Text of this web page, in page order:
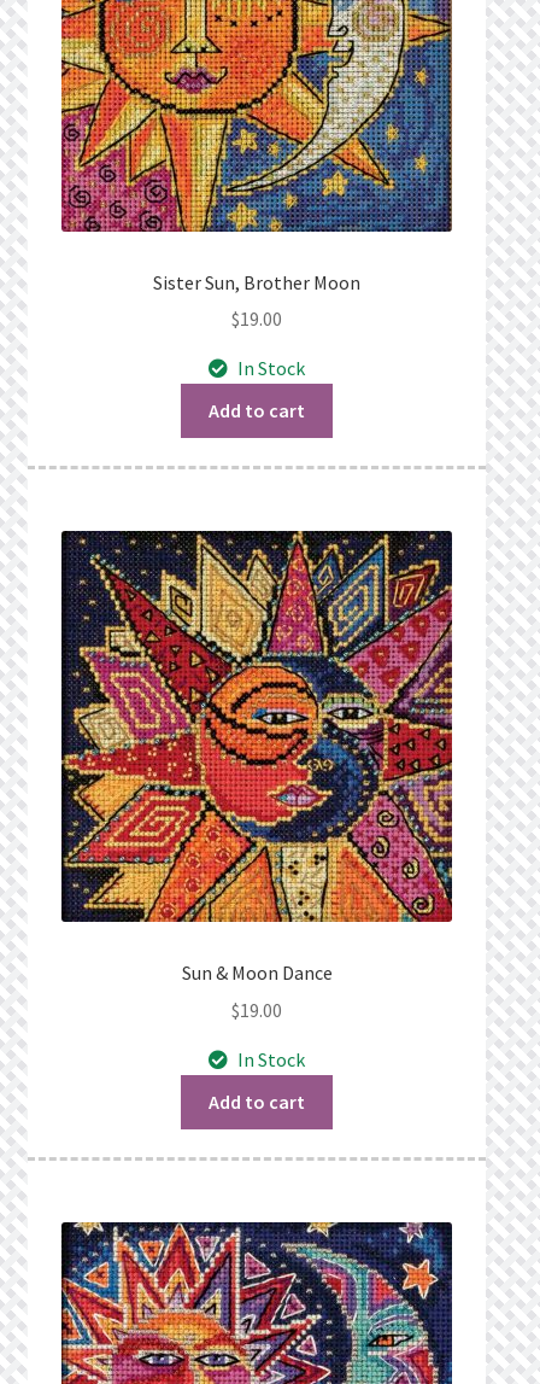
Sister Sun, Brother Moon
$19.00
In Stock
Add to cart
Sun & Moon Dance
$19.00
In Stock
Add to cart